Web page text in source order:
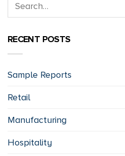
RECENT POSTS
Sample Reports
Retail
Manufacturing
Hospitality